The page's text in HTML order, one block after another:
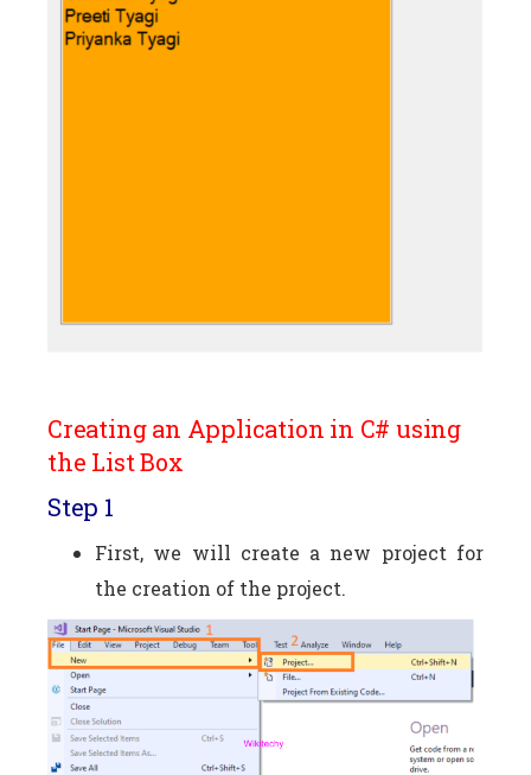
Creating an Application in C# using
the List Box
Step 1
First, we will create a new project for
the creation of the project.